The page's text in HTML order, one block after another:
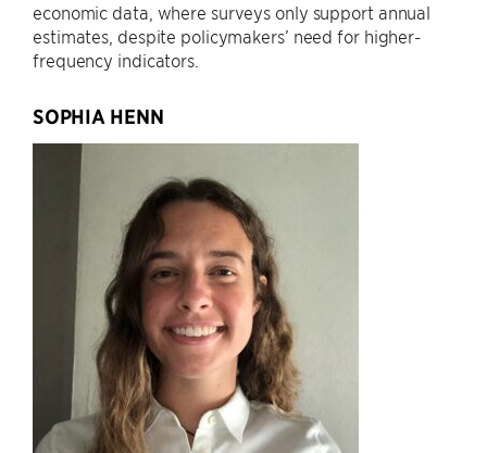
economic data, where surveys only support annual
estimates, despite policymakers’ need for higher-
frequency indicators.
SOPHIA HENN